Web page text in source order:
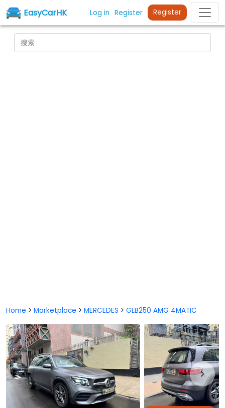
EasyCarHK Log in Register Register
Home > Marketplace > MERCEDES > GLB250 AMG 4MATIC